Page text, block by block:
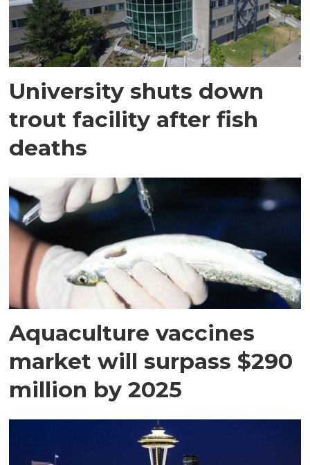
University shuts down
trout facility after fish
deaths
Aquaculture vaccines
market will surpass $290
million by 2025